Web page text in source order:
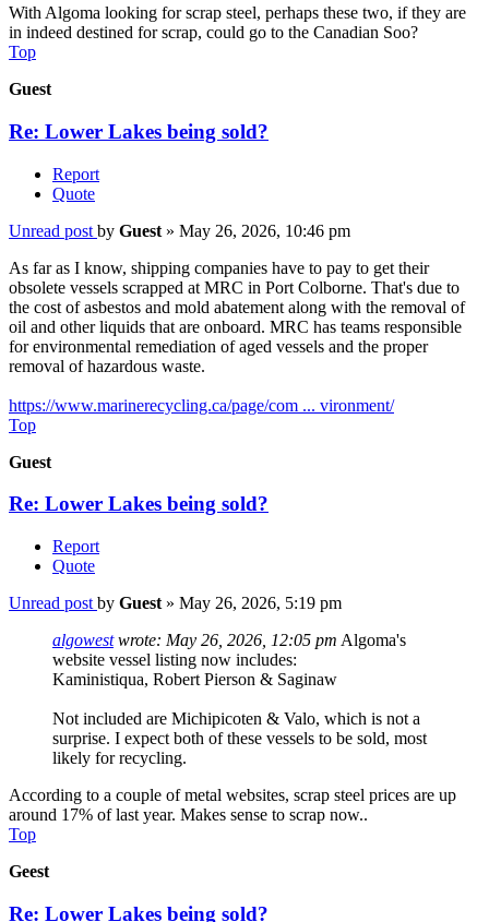
With Algoma looking for scrap steel, perhaps these two, if they are
in indeed destined for scrap, could go to the Canadian Soo?
Top
Guest
Re: Lower Lakes being sold?
Report
Quote
Unread post by Guest » May 26, 2026, 10:46 pm
As far as I know, shipping companies have to pay to get their
obsolete vessels scrapped at MRC in Port Colborne. That's due to
the cost of asbestos and mold abatement along with the removal of
oil and other liquids that are onboard. MRC has teams responsible
for environmental remediation of aged vessels and the proper
removal of hazardous waste.
https://www.marinerecycling.ca/page/com ... vironment/
Top
Guest
Re: Lower Lakes being sold?
Report
Quote
Unread post by Guest » May 26, 2026, 5:19 pm
algowestwrote: May 26, 2026, 12:05 pm Algoma's
website vessel listing now includes:
Kaministiqua, Robert Pierson & Saginaw
Not included are Michipicoten & Valo, which is not a
surprise. I expect both of these vessels to be sold, most
likely for recycling.
According to a couple of metal websites, scrap steel prices are up
around 17% of last year. Makes sense to scrap now..
Top
Geest
Re: Lower Lakes being sold?